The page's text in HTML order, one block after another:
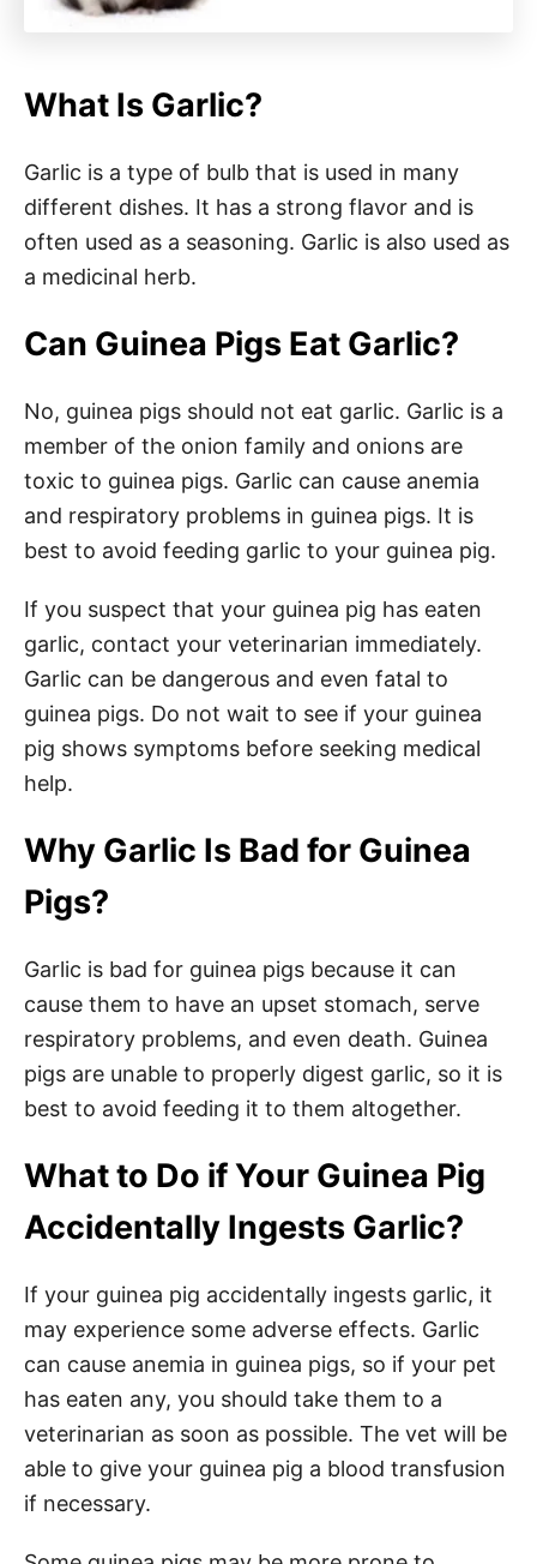
What Is Garlic?
Garlic is a type of bulb that is used in many
different dishes. It has a strong flavor and is
often used as a seasoning. Garlic is also used as
a medicinal herb.
Can Guinea Pigs Eat Garlic?
No, guinea pigs should not eat garlic. Garlic is a
member of the onion family and onions are
toxic to guinea pigs. Garlic can cause anemia
and respiratory problems in guinea pigs. It is
best to avoid feeding garlic to your guinea pig.
If you suspect that your guinea pig has eaten
garlic, contact your veterinarian immediately.
Garlic can be dangerous and even fatal to
guinea pigs. Do not wait to see if your guinea
pig shows symptoms before seeking medical
help.
Why Garlic Is Bad for Guinea
Pigs?
Garlic is bad for guinea pigs because it can
cause them to have an upset stomach, serve
respiratory problems, and even death. Guinea
pigs are unable to properly digest garlic, so it is
best to avoid feeding it to them altogether.
What to Do if Your Guinea Pig
Accidentally Ingests Garlic?
If your guinea pig accidentally ingests garlic, it
may experience some adverse effects. Garlic
can cause anemia in guinea pigs, so if your pet
has eaten any, you should take them to a
veterinarian as soon as possible. The vet will be
able to give your guinea pig a blood transfusion
if necessary.